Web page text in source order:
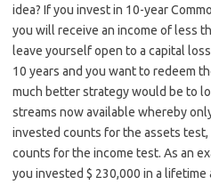
idea? If you invest in 10-year
you will receive an income of less
leave yourself open to a capital
10 years and you want to redeem
much better strategy would be to
streams now available whereby
invested counts for the assets
counts for the income test. As an
you invested $ 230,000 in a